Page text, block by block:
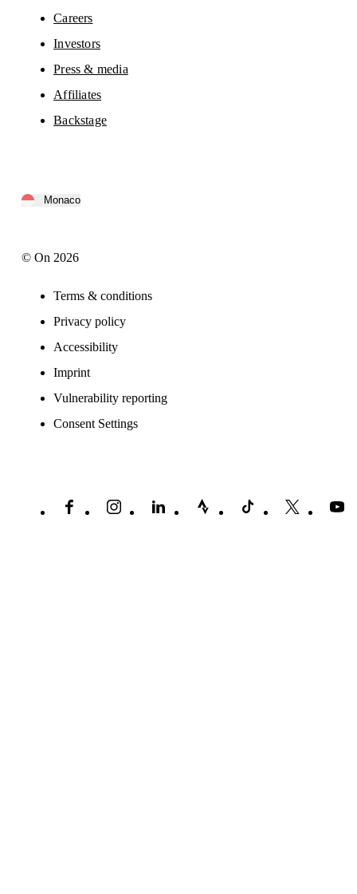
Careers
Investors
Press & media
Affiliates
Backstage
Monaco
© On 2026
Terms & conditions
Privacy policy
Accessibility
Imprint
Vulnerability reporting
Consent Settings